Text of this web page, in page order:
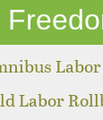
Labor